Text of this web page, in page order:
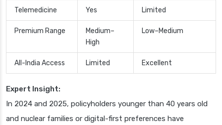
Telemedicine Yes Limited
Premium Range
Medium–
High
Low–Medium
All-India Access Limited Excellent
Expert Insight:
In 2024 and 2025, policyholders younger than 40 years old
and nuclear families or digital-first preferences have